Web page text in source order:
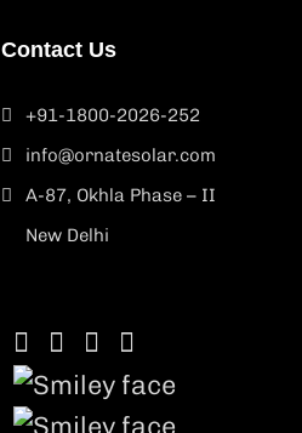
Contact Us
+91-1800-2026-252
info@ornatesolar.com
A-87, Okhla Phase – II
New Delhi